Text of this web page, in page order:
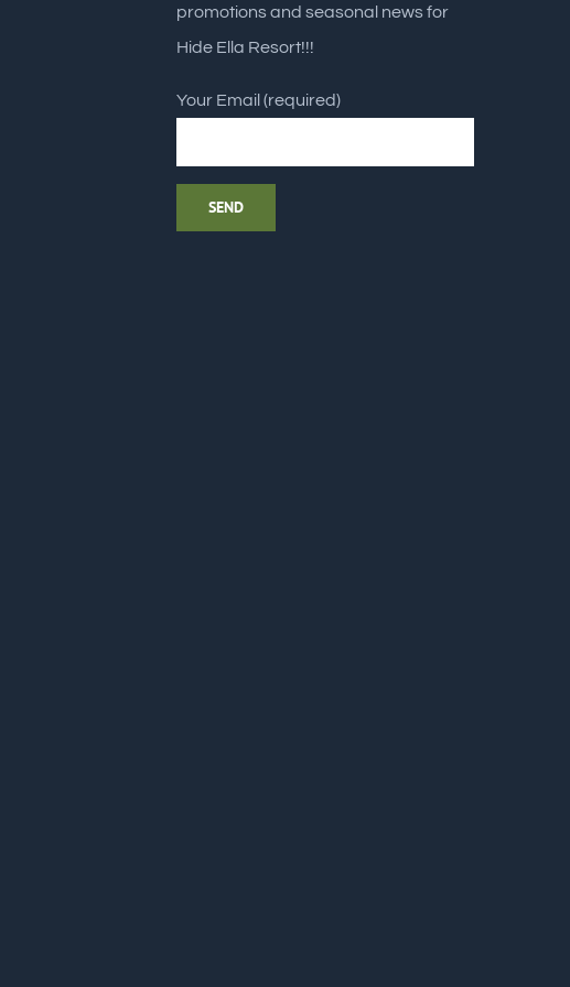
promotions and seasonal news for
Hide Ella Resort!!!
Your Email (required)